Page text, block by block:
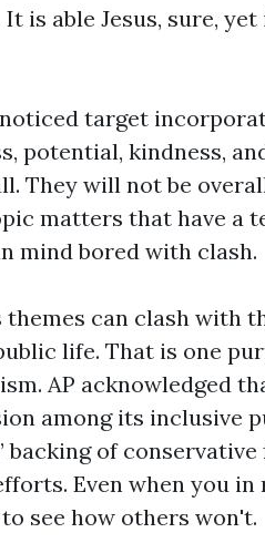
is able Jesus, sure,
target
potential, kindness,
They will not be
matters that have a
mind bored with clash.
can clash with
life. That is one
AP acknowledged
among its inclusive
backing of
Even when you in
see how others won't.